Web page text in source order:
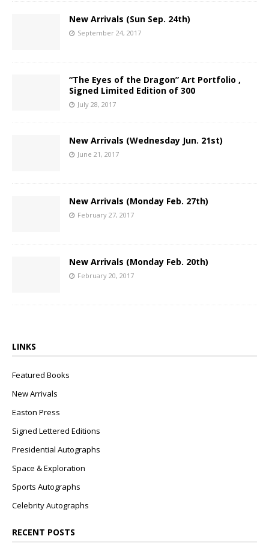
New Arrivals (Sun Sep. 24th)
September 24, 2017
“The Eyes of the Dragon” Art Portfolio ,
Signed Limited Edition of 300
July 28, 2017
New Arrivals (Wednesday Jun. 21st)
June 21, 2017
New Arrivals (Monday Feb. 27th)
February 27, 2017
New Arrivals (Monday Feb. 20th)
February 20, 2017
LINKS
Featured Books
New Arrivals
Easton Press
Signed Lettered Editions
Presidential Autographs
Space & Exploration
Sports Autographs
Celebrity Autographs
RECENT POSTS